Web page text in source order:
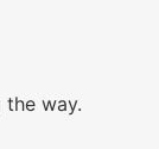
way.